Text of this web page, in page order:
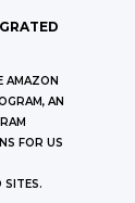
AMAZON
AN
FOR US
SITES.